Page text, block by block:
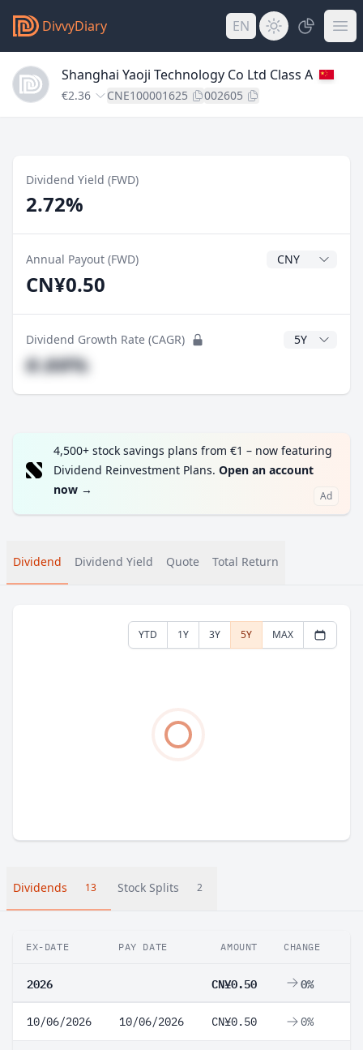
DivvyDiary EN
Shanghai Yaoji Technology Co Ltd Class A
€2.36 CNE100001625 002605
Dividend Yield (FWD)
2.72%
Annual Payout (FWD) Dividend
CN¥0.50
Dividend Growth Rate (CAGR) CAGR Years
#.##%
4,500+ stock savings plans from €1 – now featuring
Dividend Reinvestment Plans. Open an account
now → Ad
Dividend Dividend Yield Quote Total Return
YTD 1Y 3Y 5Y MAX
Dividends 13 Stock Splits 2
EX-DATE PAY DATE AMOUNT CHANGE
2026 CN¥0.50 0%
10/06/2026 10/06/2026 CN¥0.50 0%